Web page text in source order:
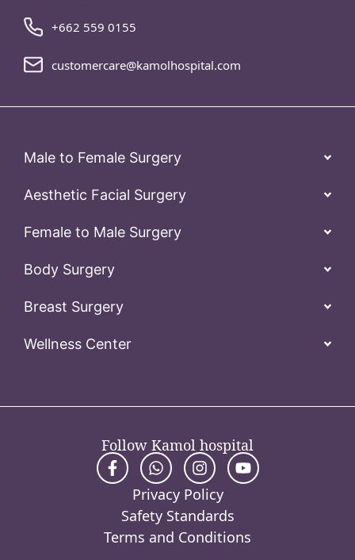
+662 559 0155
customercare@kamolhospital.com
Male to Female Surgery
Aesthetic Facial Surgery
Female to Male Surgery
Body Surgery
Breast Surgery
Wellness Center
Follow Kamol hospital
Privacy Policy
Safety Standards
Terms and Conditions